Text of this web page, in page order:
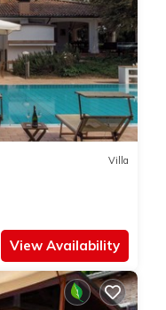
Villa
View Availability